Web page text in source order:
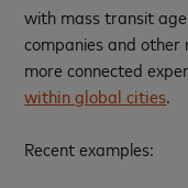
with mass transit
companies and
more connected
within global cities.
Recent examples: